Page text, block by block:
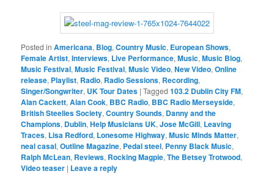
Posted in Americana, Blog,Country Music, European Shows,
Female Artist,Interviews, Live Performance,Music,Music Blog,
Music Festival,Music Festival,Music Video,New Video,Online
release, Playlist, Radio, Radio Sessions, Recording,
Singer/Songwriter, UK Tour Dates |Tagged 103.2 Dublin City FM,
Alan Cackett,Alan Cook, BBC Radio, BBC Radio Merseyside,
British Steelies Society,Country Sounds, Danny and the
Champions, Dublin,Help Musicians UK,Jose McGill, Leaving
Traces, Lisa Redford, Lonesome Highway,Music Minds Matter,
neal casal,Outline Magazine, Pedal steel, Penny Black Music,
Ralph McLean, Reviews, Rocking Magpie,The Betsey Trotwood,
Video teaser | Leave a reply